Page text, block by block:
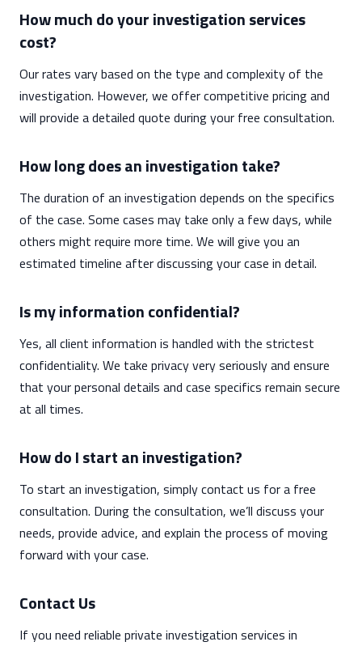
How much do your investigation services
cost?
Our rates vary based on the type and complexity of the
investigation. However, we offer competitive pricing and
will provide a detailed quote during your free consultation.
How long does an investigation take?
The duration of an investigation depends on the specifics
of the case. Some cases may take only a few days, while
others might require more time. We will give you an
estimated timeline after discussing your case in detail.
Is my information confidential?
Yes, all client information is handled with the strictest
confidentiality. We take privacy very seriously and ensure
that your personal details and case specifics remain secure
at all times.
How do I start an investigation?
To start an investigation, simply contact us for a free
consultation. During the consultation, we’ll discuss your
needs, provide advice, and explain the process of moving
forward with your case.
Contact Us
If you need reliable private investigation services in